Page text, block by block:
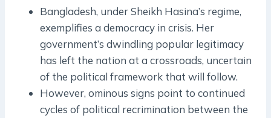
Bangladesh, under Sheikh Hasina’s regime,
exemplifies a democracy in crisis. Her
government’s dwindling popular legitimacy
has left the nation at a crossroads, uncertain
of the political framework that will follow.
However, ominous signs point to continued
cycles of political recrimination between the